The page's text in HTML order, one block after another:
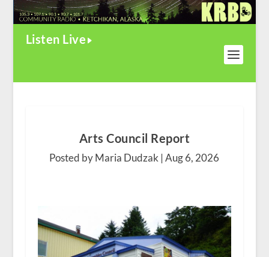
Listen Live
Arts Council Report
Posted by Maria Dudzak |Aug 6, 2026